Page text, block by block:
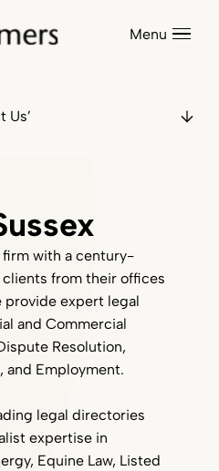
Menu
Us’
firm with a century-
from their offices
provide expert legal
and Commercial
Resolution,
and Employment.
legal directories
expertise in
Equine Law, Listed